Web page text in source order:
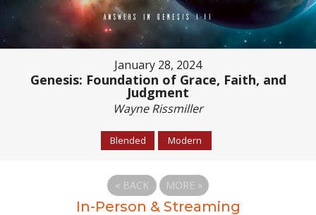
January 28, 2024
Genesis: Foundation of Grace, Faith, and
Judgment
Wayne Rissmiller
Blended Modern
« BACK MORE »
In-Person & Streaming